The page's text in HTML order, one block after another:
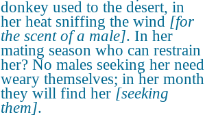
donkey used to the desert, in
her heat sniffing the wind [for
the scent of a male]. In her
mating season who can restrain
her? No males seeking her need
weary themselves; in her month
they will find her [seeking
them].